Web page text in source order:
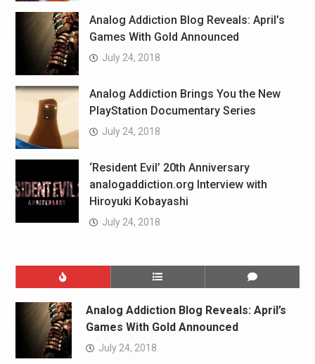
Analog Addiction Blog Reveals: April’s
Games With Gold Announced
July 24, 2018
Analog Addiction Brings You the New
PlayStation Documentary Series
July 24, 2018
‘Resident Evil’ 20th Anniversary
analogaddiction.org Interview with
Hiroyuki Kobayashi
July 24, 2018
Analog Addiction Blog Reveals: April’s
Games With Gold Announced
July 24, 2018